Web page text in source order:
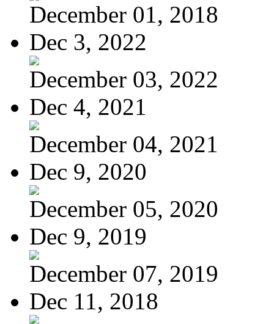
December 01, 2018
Dec 3, 2022
December 03, 2022
Dec 4, 2021
December 04, 2021
Dec 9, 2020
December 05, 2020
Dec 9, 2019
December 07, 2019
Dec 11, 2018